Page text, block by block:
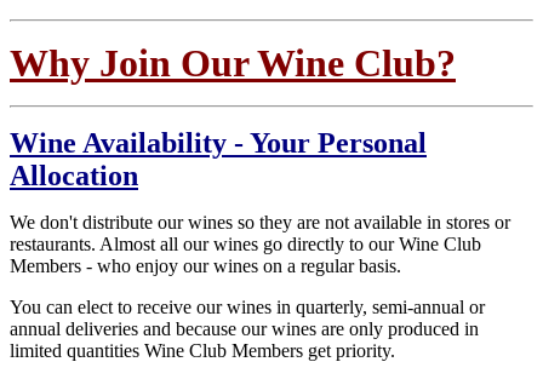
Why Join Our Wine Club?
Wine Availability - Your Personal
Allocation
We don't distribute our wines so they are not available in stores or
restaurants. Almost all our wines go directly to our Wine Club
Members - who enjoy our wines on a regular basis.
You can elect to receive our wines in quarterly, semi-annual or
annual deliveries and because our wines are only produced in
limited quantities Wine Club Members get priority.